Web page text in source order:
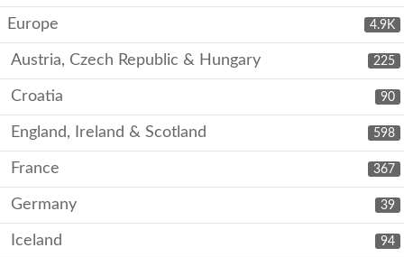
4.9K
Europe
225
Austria, Czech Republic & Hungary
90
Croatia
598
England, Ireland & Scotland
367
France
39
Germany
94
Iceland